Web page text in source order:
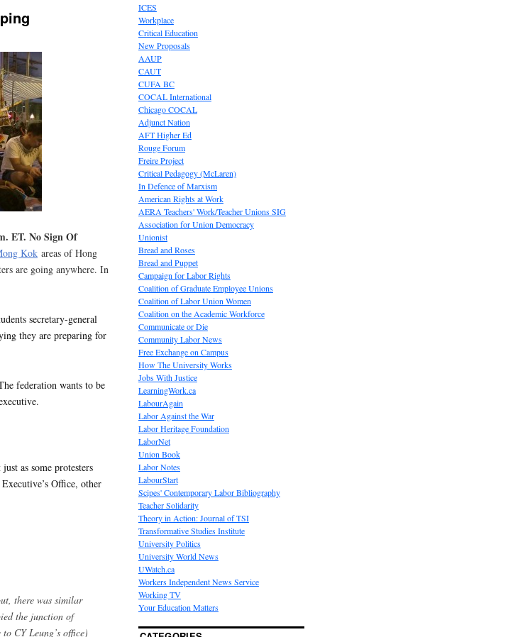
ET. No Sign Of
Kok areas of Hong
are going anywhere. In
secretary-general
they are preparing for
federation wants to be
as some protesters
Office, other
there was similar
the junction of
CY Leung’s office)
ICES
Workplace
Critical Education
New Proposals
AAUP
CAUT
CUFA BC
COCAL International
Chicago COCAL
Adjunct Nation
AFT Higher Ed
Rouge Forum
Freire Project
Critical Pedagogy (McLaren)
In Defence of Marxism
American Rights at Work
AERA Teachers' Work/Teacher Unions SIG
Association for Union Democracy
Unionist
Bread and Roses
Bread and Puppet
Campaign for Labor Rights
Coalition of Graduate Employee Unions
Coalition of Labor Union Women
Coalition on the Academic Workforce
Communicate or Die
Community Labor News
Free Exchange on Campus
How The University Works
Jobs With Justice
LearningWork.ca
LabourAgain
Labor Against the War
Labor Heritage Foundation
LaborNet
Union Book
Labor Notes
LabourStart
Scipes' Contemporary Labor Bibliography
Teacher Solidarity
Theory in Action: Journal of TSI
Transformative Studies Institute
University Politics
University World News
UWatch.ca
Workers Independent News Service
Working TV
Your Education Matters